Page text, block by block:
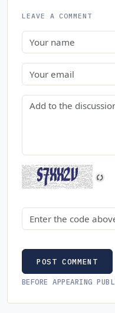
LEAVE A COMMENT
Name
Email
Comment
Security code
POST COMMENT
BEFORE APPEARING